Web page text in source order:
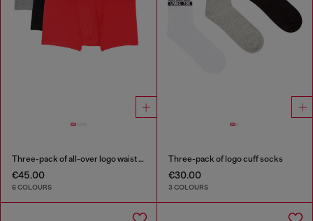
Three-pack of all-over logo waist boxers
€45.00
6 COLOURS
Three-pack of logo cuff socks
€30.00
3 COLOURS